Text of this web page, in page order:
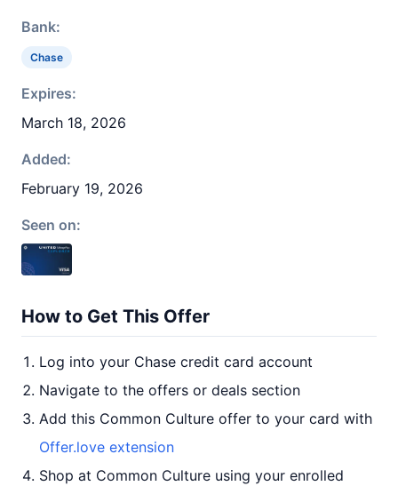
Bank:
Chase
Expires:
March 18, 2026
Added:
February 19, 2026
Seen on:
How to Get This Offer
Log into your Chase credit card account
Navigate to the offers or deals section
Add this Common Culture offer to your card with
Offer.love extension
Shop at Common Culture using your enrolled